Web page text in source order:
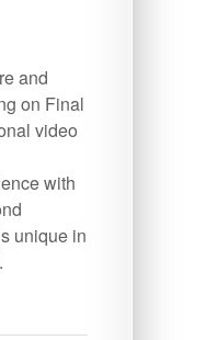
and
on Final
video
with
unique in